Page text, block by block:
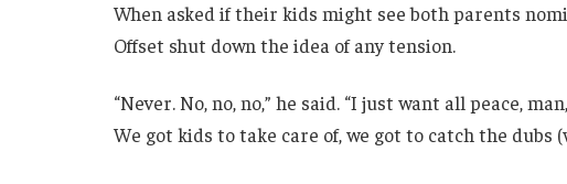
When asked if their kids might see both parents
Offset shut down the idea of any tension.
“Never. No, no, no,” he said. “I just want all peace,
We got kids to take care of, we got to catch the dubs